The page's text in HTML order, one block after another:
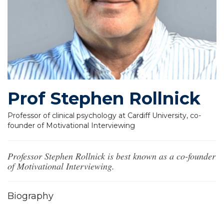
Prof Stephen Rollnick
Professor of clinical psychology at Cardiff University, co-
founder of Motivational Interviewing
Professor Stephen Rollnick is best known as a co-founder
of Motivational Interviewing.
Biography